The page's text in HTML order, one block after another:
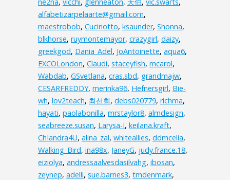
alfabetizarpelaarte@gmail.com,
maestrobob, Cucinotto, ksaunder, Shonna,
blkhorse, ruymontemayor, crazygirl, daizy,
greekgod, Dania_Adel, JoAntoinette, aqua6,
EXCOLondon, Claudi, staceyfish, mcarol,
Wabdab, GSvetlana, cras.sbd, grandmajw,
CESARFREDDY, merinka96, Hefnersgirl, Bie-
wh, lov2teach, 최선희, debs020779, richma,
hayati, paolabonilla, mrstaylor8, almdesign,
seabreeze.susan, Larysa-I, keilana.kraft,
ChIandra4U, alina_zal, whiteallies, ddmcelia,
Walking_Bird, ina98x, JaneyG, judy.france.18,
eiziolya, andressaalvesdasilvahg, ibosan,
zeynep, adelli, sue.barnes3, tmdenmark,